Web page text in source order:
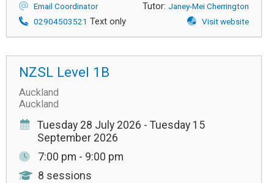
Email Coordinator Tutor: Janey-Mei Cherrington
02904503521 Text only Visit website
NZSL Level 1B
Auckland
Auckland
Tuesday 28 July 2026 - Tuesday 15
September 2026
7:00 pm - 9:00 pm
8 sessions